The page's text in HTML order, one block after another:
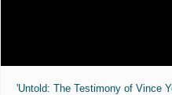
'Untold: The Testimony of Vince